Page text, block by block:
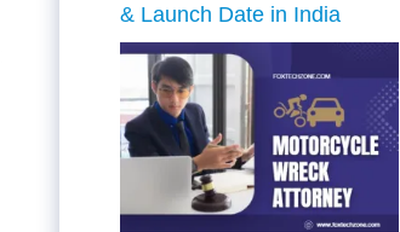
& Launch Date in India